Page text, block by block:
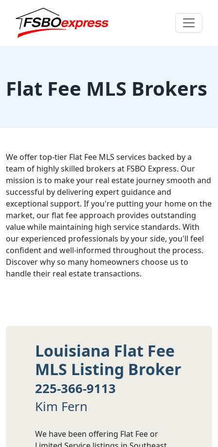
Flat Fee MLS Brokers
We offer top-tier Flat Fee MLS services backed by a
team of highly skilled brokers at FSBO Express. Our
mission is to make your real estate journey smooth and
successful by delivering expert guidance and
exceptional support. If you're putting your home on the
market, our flat fee approach provides outstanding
value while maintaining high service standards. With
our experienced professionals by your side, you'll feel
confident and well-informed throughout the process.
Discover why so many homeowners choose us to
handle their real estate transactions.
Louisiana Flat Fee
MLS Listing Broker
225-366-9113
Kim Fern
We have been offering Flat Fee or